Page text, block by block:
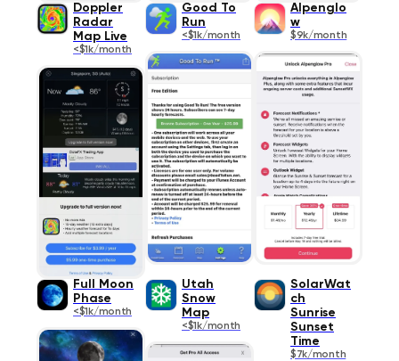
Doppler
Radar
Map Live
<$1k/month
Good To
Run
<$1k/month
Alpenglo
w
$9k/month
Full Moon
Phase
<$1k/month
Utah
Snow
Map
<$1k/month
SolarWat
ch
Sunrise
Sunset
Time
$7k/month